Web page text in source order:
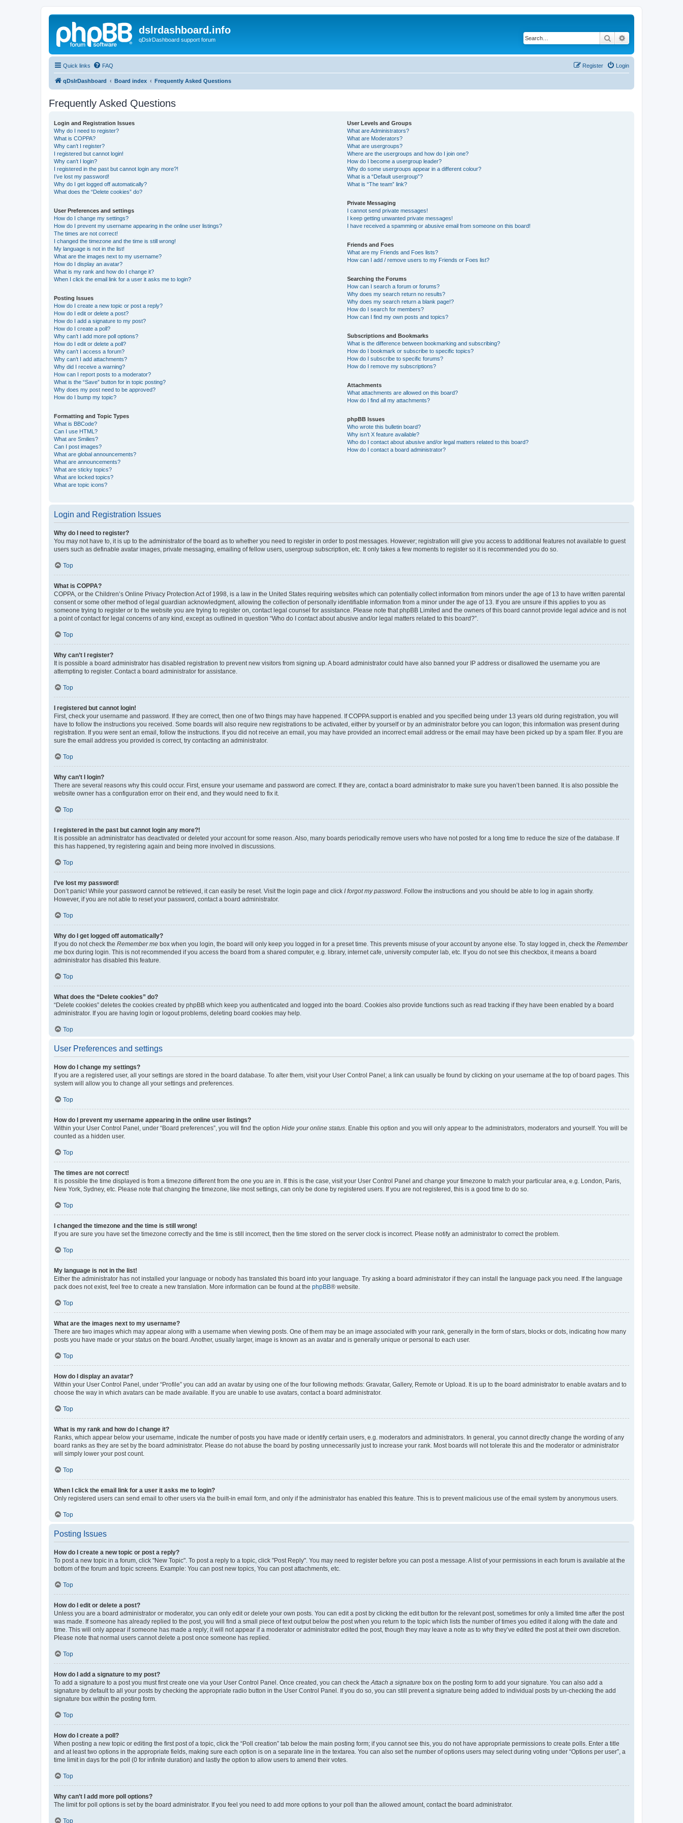
dslrdashboard.info
qDslrDashboard support forum Search
Quick links FAQ Login
Register
qDslrDashboard Board index Frequently Asked Questions
Frequently Asked Questions
Login and Registration Issues
Why do I need to register?
What is COPPA?
Why can’t I register?
I registered but cannot login!
Why can’t I login?
I registered in the past but cannot login any more?!
I’ve lost my password!
Why do I get logged off automatically?
What does the “Delete cookies” do?
User Preferences and settings
How do I change my settings?
How do I prevent my username appearing in the online user listings?
The times are not correct!
I changed the timezone and the time is still wrong!
My language is not in the list!
What are the images next to my username?
How do I display an avatar?
What is my rank and how do I change it?
When I click the email link for a user it asks me to login?
Posting Issues
How do I create a new topic or post a reply?
How do I edit or delete a post?
How do I add a signature to my post?
How do I create a poll?
Why can’t I add more poll options?
How do I edit or delete a poll?
Why can’t I access a forum?
Why can’t I add attachments?
Why did I receive a warning?
How can I report posts to a moderator?
What is the “Save” button for in topic posting?
Why does my post need to be approved?
How do I bump my topic?
Formatting and Topic Types
What is BBCode?
Can I use HTML?
What are Smilies?
Can I post images?
What are global announcements?
What are announcements?
What are sticky topics?
What are locked topics?
What are topic icons?
User Levels and Groups
What are Administrators?
What are Moderators?
What are usergroups?
Where are the usergroups and how do I join one?
How do I become a usergroup leader?
Why do some usergroups appear in a different colour?
What is a “Default usergroup”?
What is “The team” link?
Private Messaging
I cannot send private messages!
I keep getting unwanted private messages!
I have received a spamming or abusive email from someone on this board!
Friends and Foes
What are my Friends and Foes lists?
How can I add / remove users to my Friends or Foes list?
Searching the Forums
How can I search a forum or forums?
Why does my search return no results?
Why does my search return a blank page!?
How do I search for members?
How can I find my own posts and topics?
Subscriptions and Bookmarks
What is the difference between bookmarking and subscribing?
How do I bookmark or subscribe to specific topics?
How do I subscribe to specific forums?
How do I remove my subscriptions?
Attachments
What attachments are allowed on this board?
How do I find all my attachments?
phpBB Issues
Who wrote this bulletin board?
Why isn’t X feature available?
Who do I contact about abusive and/or legal matters related to this board?
How do I contact a board administrator?
Login and Registration Issues
Why do I need to register?
You may not have to, it is up to the administrator of the board as to whether you need to register in order to post messages. However; registration will give you access to additional features not available to guest
users such as definable avatar images, private messaging, emailing of fellow users, usergroup subscription, etc. It only takes a few moments to register so it is recommended you do so.
Top
What is COPPA?
COPPA, or the Children’s Online Privacy Protection Act of 1998, is a law in the United States requiring websites which can potentially collect information from minors under the age of 13 to have written parental
consent or some other method of legal guardian acknowledgment, allowing the collection of personally identifiable information from a minor under the age of 13. If you are unsure if this applies to you as
someone trying to register or to the website you are trying to register on, contact legal counsel for assistance. Please note that phpBB Limited and the owners of this board cannot provide legal advice and is not
a point of contact for legal concerns of any kind, except as outlined in question “Who do I contact about abusive and/or legal matters related to this board?”.
Top
Why can’t I register?
It is possible a board administrator has disabled registration to prevent new visitors from signing up. A board administrator could have also banned your IP address or disallowed the username you are
attempting to register. Contact a board administrator for assistance.
Top
I registered but cannot login!
First, check your username and password. If they are correct, then one of two things may have happened. If COPPA support is enabled and you specified being under 13 years old during registration, you will
have to follow the instructions you received. Some boards will also require new registrations to be activated, either by yourself or by an administrator before you can logon; this information was present during
registration. If you were sent an email, follow the instructions. If you did not receive an email, you may have provided an incorrect email address or the email may have been picked up by a spam filer. If you are
sure the email address you provided is correct, try contacting an administrator.
Top
Why can’t I login?
There are several reasons why this could occur. First, ensure your username and password are correct. If they are, contact a board administrator to make sure you haven’t been banned. It is also possible the
website owner has a configuration error on their end, and they would need to fix it.
Top
I registered in the past but cannot login any more?!
It is possible an administrator has deactivated or deleted your account for some reason. Also, many boards periodically remove users who have not posted for a long time to reduce the size of the database. If
this has happened, try registering again and being more involved in discussions.
Top
I’ve lost my password!
Don’t panic! While your password cannot be retrieved, it can easily be reset. Visit the login page and click I forgot my password . Follow the instructions and you should be able to log in again shortly.
However, if you are not able to reset your password, contact a board administrator.
Top
Why do I get logged off automatically?
If you do not check the Remember me box when you login, the board will only keep you logged in for a preset time. This prevents misuse of your account by anyone else. To stay logged in, check the Remember
me box during login. This is not recommended if you access the board from a shared computer, e.g. library, internet cafe, university computer lab, etc. If you do not see this checkbox, it means a board
administrator has disabled this feature.
Top
What does the “Delete cookies” do?
“Delete cookies” deletes the cookies created by phpBB which keep you authenticated and logged into the board. Cookies also provide functions such as read tracking if they have been enabled by a board
administrator. If you are having login or logout problems, deleting board cookies may help.
Top
User Preferences and settings
How do I change my settings?
If you are a registered user, all your settings are stored in the board database. To alter them, visit your User Control Panel; a link can usually be found by clicking on your username at the top of board pages. This
system will allow you to change all your settings and preferences.
Top
How do I prevent my username appearing in the online user listings?
Within your User Control Panel, under “Board preferences”, you will find the option Hide your online status . Enable this option and you will only appear to the administrators, moderators and yourself. You will be
counted as a hidden user.
Top
The times are not correct!
It is possible the time displayed is from a timezone different from the one you are in. If this is the case, visit your User Control Panel and change your timezone to match your particular area, e.g. London, Paris,
New York, Sydney, etc. Please note that changing the timezone, like most settings, can only be done by registered users. If you are not registered, this is a good time to do so.
Top
I changed the timezone and the time is still wrong!
If you are sure you have set the timezone correctly and the time is still incorrect, then the time stored on the server clock is incorrect. Please notify an administrator to correct the problem.
Top
My language is not in the list!
Either the administrator has not installed your language or nobody has translated this board into your language. Try asking a board administrator if they can install the language pack you need. If the language
pack does not exist, feel free to create a new translation. More information can be found at the phpBB® website.
Top
What are the images next to my username?
There are two images which may appear along with a username when viewing posts. One of them may be an image associated with your rank, generally in the form of stars, blocks or dots, indicating how many
posts you have made or your status on the board. Another, usually larger, image is known as an avatar and is generally unique or personal to each user.
Top
How do I display an avatar?
Within your User Control Panel, under “Profile” you can add an avatar by using one of the four following methods: Gravatar, Gallery, Remote or Upload. It is up to the board administrator to enable avatars and to
choose the way in which avatars can be made available. If you are unable to use avatars, contact a board administrator.
Top
What is my rank and how do I change it?
Ranks, which appear below your username, indicate the number of posts you have made or identify certain users, e.g. moderators and administrators. In general, you cannot directly change the wording of any
board ranks as they are set by the board administrator. Please do not abuse the board by posting unnecessarily just to increase your rank. Most boards will not tolerate this and the moderator or administrator
will simply lower your post count.
Top
When I click the email link for a user it asks me to login?
Only registered users can send email to other users via the built-in email form, and only if the administrator has enabled this feature. This is to prevent malicious use of the email system by anonymous users.
Top
Posting Issues
How do I create a new topic or post a reply?
To post a new topic in a forum, click "New Topic". To post a reply to a topic, click "Post Reply". You may need to register before you can post a message. A list of your permissions in each forum is available at the
bottom of the forum and topic screens. Example: You can post new topics, You can post attachments, etc.
Top
How do I edit or delete a post?
Unless you are a board administrator or moderator, you can only edit or delete your own posts. You can edit a post by clicking the edit button for the relevant post, sometimes for only a limited time after the post
was made. If someone has already replied to the post, you will find a small piece of text output below the post when you return to the topic which lists the number of times you edited it along with the date and
time. This will only appear if someone has made a reply; it will not appear if a moderator or administrator edited the post, though they may leave a note as to why they’ve edited the post at their own discretion.
Please note that normal users cannot delete a post once someone has replied.
Top
How do I add a signature to my post?
To add a signature to a post you must first create one via your User Control Panel. Once created, you can check the Attach a signature box on the posting form to add your signature. You can also add a
signature by default to all your posts by checking the appropriate radio button in the User Control Panel. If you do so, you can still prevent a signature being added to individual posts by un-checking the add
signature box within the posting form.
Top
How do I create a poll?
When posting a new topic or editing the first post of a topic, click the “Poll creation” tab below the main posting form; if you cannot see this, you do not have appropriate permissions to create polls. Enter a title
and at least two options in the appropriate fields, making sure each option is on a separate line in the textarea. You can also set the number of options users may select during voting under “Options per user”, a
time limit in days for the poll (0 for infinite duration) and lastly the option to allow users to amend their votes.
Top
Why can’t I add more poll options?
The limit for poll options is set by the board administrator. If you feel you need to add more options to your poll than the allowed amount, contact the board administrator.
Top